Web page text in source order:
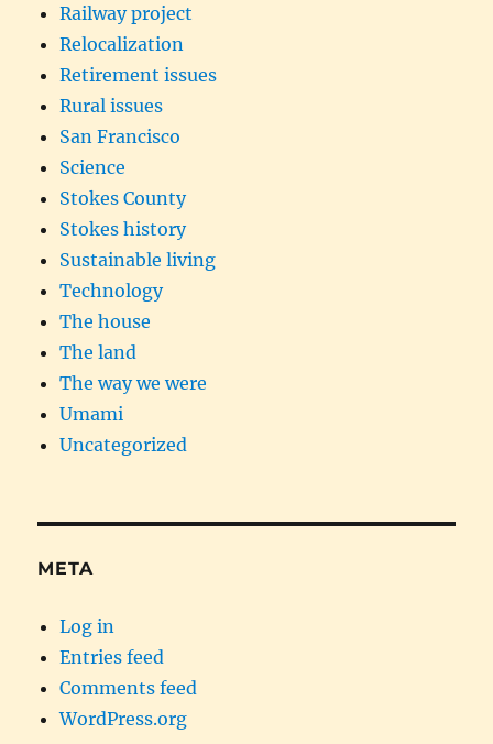
Railway project
Relocalization
Retirement issues
Rural issues
San Francisco
Science
Stokes County
Stokes history
Sustainable living
Technology
The house
The land
The way we were
Umami
Uncategorized
META
Log in
Entries feed
Comments feed
WordPress.org